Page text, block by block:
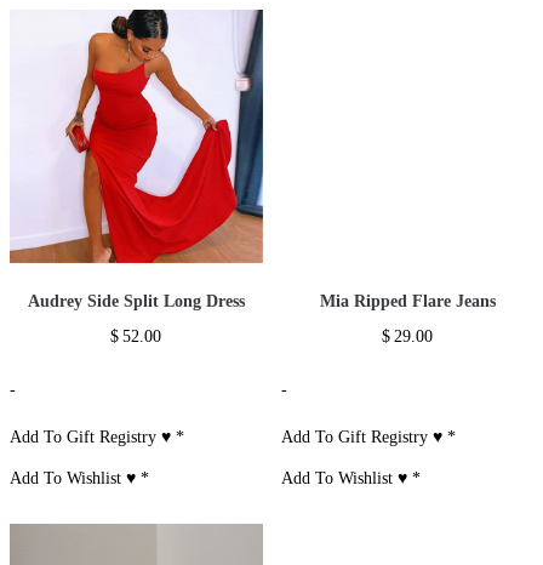
Audrey Side Split Long Dress
$ 52.00
-
Add To Gift Registry ♥*
Add To Wishlist ♥*
Mia Ripped Flare Jeans
$ 29.00
-
Add To Gift Registry ♥*
Add To Wishlist ♥*